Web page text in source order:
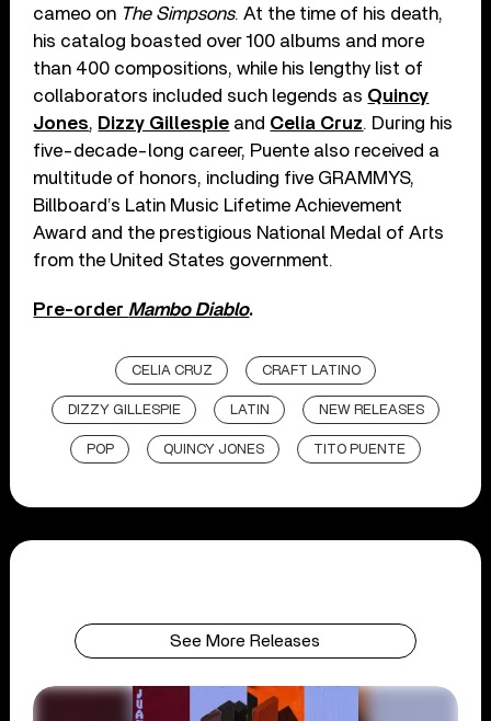
cameo on The Simpsons. At the time of his death,
his catalog boasted over 100 albums and more
than 400 compositions, while his lengthy list of
collaborators included such legends as Quincy
Jones, Dizzy Gillespie and Celia Cruz. During his
five-decade-long career, Puente also received a
multitude of honors, including five GRAMMYS,
Billboard’s Latin Music Lifetime Achievement
Award and the prestigious National Medal of Arts
from the United States government.
Pre-order Mambo Diablo.
CELIA CRUZ CRAFT LATINO
DIZZY GILLESPIE LATIN NEW RELEASES
POP QUINCY JONES TITO PUENTE
See More Releases